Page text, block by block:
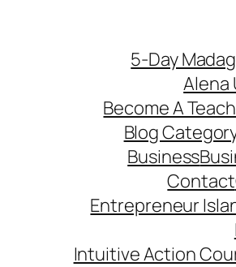
5-Day
Alena
Become A
Blog
Business
Contact
Entrepreneur
Intuitive Action